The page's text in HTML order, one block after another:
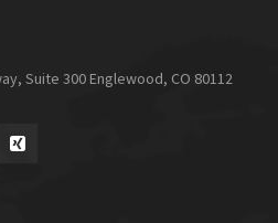
Suite 300 Englewood, CO 80112